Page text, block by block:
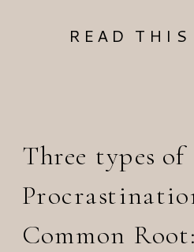
READ
Three types of
Common